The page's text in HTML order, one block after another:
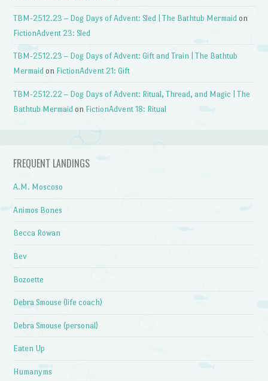
TBM-2512.23 – Dog Days of Advent: Sled | The Bathtub Mermaid on
FictionAdvent 23: Sled
TBM-2512.23 – Dog Days of Advent: Gift and Train | The Bathtub
Mermaid on FictionAdvent 21: Gift
TBM-2512.22 – Dog Days of Advent: Ritual, Thread, and Magic | The
Bathtub Mermaid on FictionAdvent 18: Ritual
FREQUENT LANDINGS
A.M. Moscoso
Animos Bones
Becca Rowan
Bev
Bozoette
Debra Smouse (life coach)
Debra Smouse (personal)
Eaten Up
Humanyms